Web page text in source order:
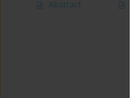
Abstract